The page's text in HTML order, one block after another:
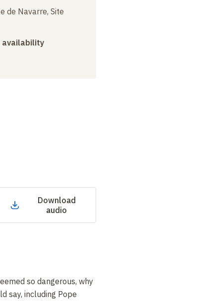
de Navarre, Site
availability
Download
audio
so dangerous, why
say, including Pope